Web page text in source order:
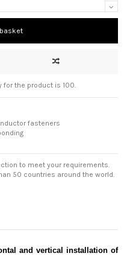
the product is 100.
fasteners
to meet your requirements.
50 countries around the world.
and vertical installation of